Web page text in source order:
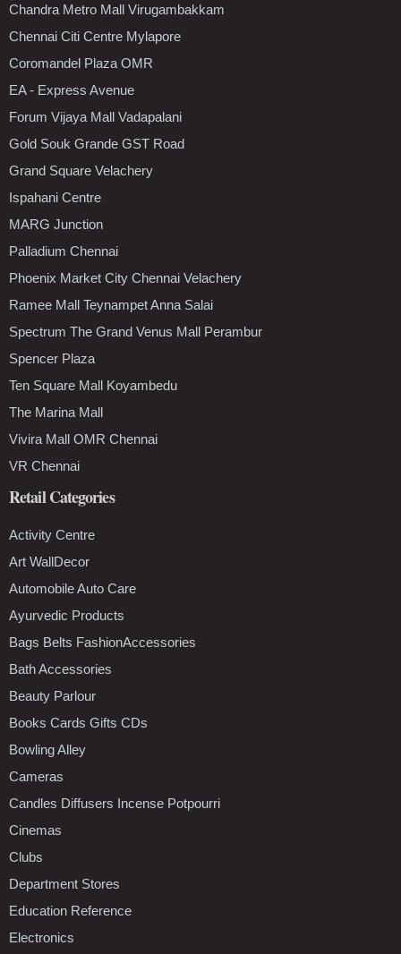
Chandra Metro Mall Virugambakkam
Chennai Citi Centre Mylapore
Coromandel Plaza OMR
EA - Express Avenue
Forum Vijaya Mall Vadapalani
Gold Souk Grande GST Road
Grand Square Velachery
Ispahani Centre
MARG Junction
Palladium Chennai
Phoenix Market City Chennai Velachery
Ramee Mall Teynampet Anna Salai
Spectrum The Grand Venus Mall Perambur
Spencer Plaza
Ten Square Mall Koyambedu
The Marina Mall
Vivira Mall OMR Chennai
VR Chennai
Retail Categories
Activity Centre
Art WallDecor
Automobile Auto Care
Ayurvedic Products
Bags Belts FashionAccessories
Bath Accessories
Beauty Parlour
Books Cards Gifts CDs
Bowling Alley
Cameras
Candles Diffusers Incense Potpourri
Cinemas
Clubs
Department Stores
Education Reference
Electronics